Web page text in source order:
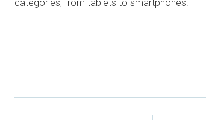
categories, from tablets to smartphones.